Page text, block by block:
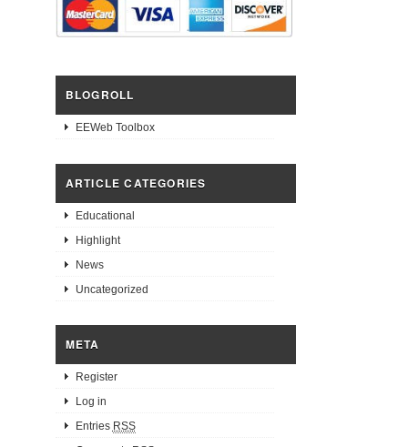
BLOGROLL
EEWeb Toolbox
ARTICLE CATEGORIES
Educational
Highlight
News
Uncategorized
META
Register
Log in
Entries RSS